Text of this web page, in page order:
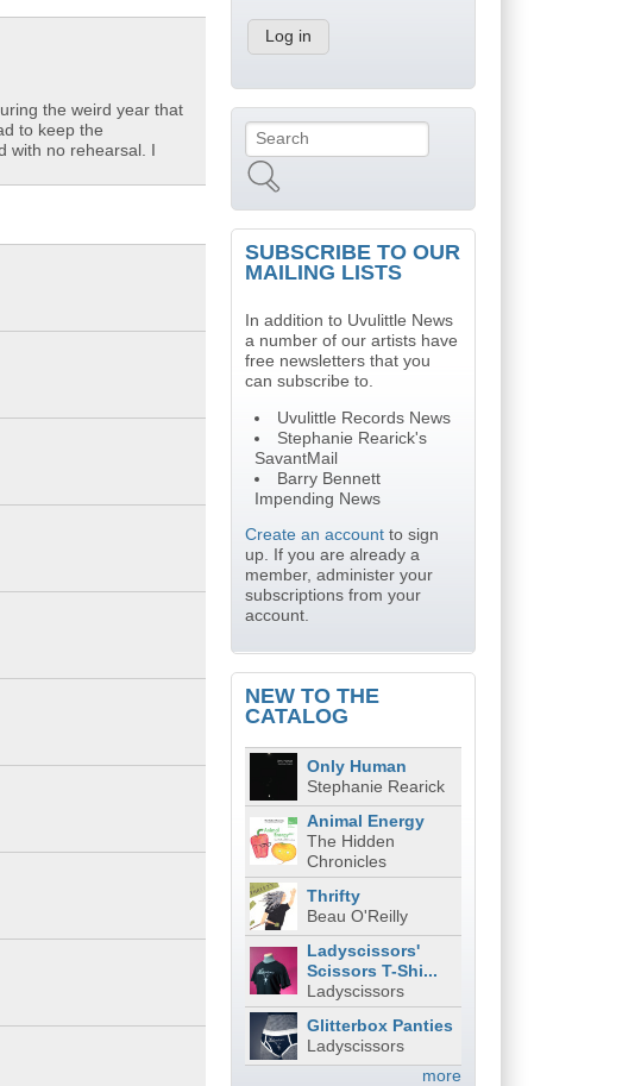
the weird year that
to keep the
no rehearsal. I
Search form
SUBSCRIBE TO OUR
MAILING LISTS
In addition to Uvulittle News
a number of our artists have
free newsletters that you
can subscribe to.
Uvulittle Records News
Stephanie Rearick's
SavantMail
Barry Bennett
Impending News
Create an accountto sign
up. If you are already a
member, administer your
subscriptions from your
account.
NEW TO THE
CATALOG
Only Human
Stephanie Rearick
Animal Energy
The Hidden
Chronicles
Thrifty
Beau O'Reilly
Ladyscissors'
Scissors T-Shi...
Ladyscissors
Glitterbox Panties
Ladyscissors
more